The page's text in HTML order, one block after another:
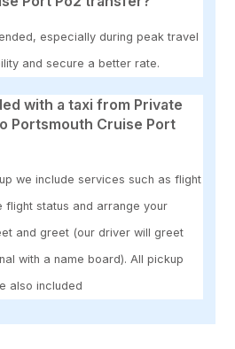
especially during peak travel
and secure a better rate.
with a taxi from Private
Portsmouth Cruise Port
we include services such as flight
flight status and arrange your
and greet (our driver will greet
with a name board). All pickup
also included